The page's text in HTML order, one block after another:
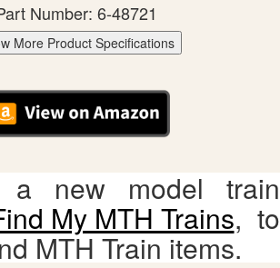
Number: 6-48721
More Product Specifications
a new model train
My MTH Trains, to
MTH Train items.